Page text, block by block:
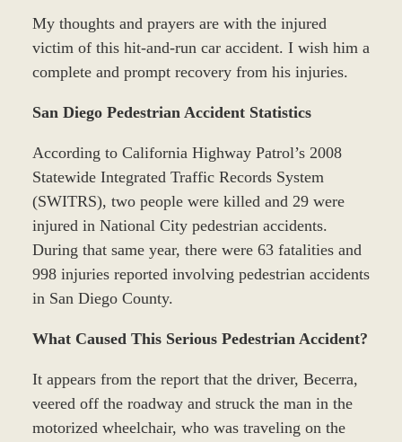
My thoughts and prayers are with the injured
victim of this hit-and-run car accident. I wish him a
complete and prompt recovery from his injuries.
San Diego Pedestrian Accident Statistics
According to California Highway Patrol’s 2008
Statewide Integrated Traffic Records System
(SWITRS), two people were killed and 29 were
injured in National City pedestrian accidents.
During that same year, there were 63 fatalities and
998 injuries reported involving pedestrian accidents
in San Diego County.
What Caused This Serious Pedestrian Accident?
It appears from the report that the driver, Becerra,
veered off the roadway and struck the man in the
motorized wheelchair, who was traveling on the